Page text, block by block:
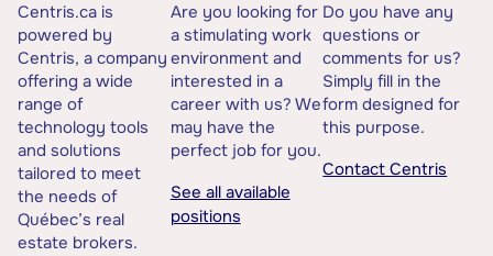
Centris.ca is
powered by
Centris, a company
offering a wide
range of
technology tools
and solutions
tailored to meet
the needs of
Québec’s real
estate brokers.
Are you looking for
a stimulating work
environment and
interested in a
career with us? We
may have the
perfect job for you.
See all available
positions
Do you have any
questions or
comments for us?
Simply fill in the
form designed for
this purpose.
Contact Centris